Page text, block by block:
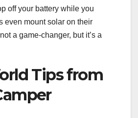
off your battery while you
even mount solar on their
a game-changer, but it’s a
Tips from